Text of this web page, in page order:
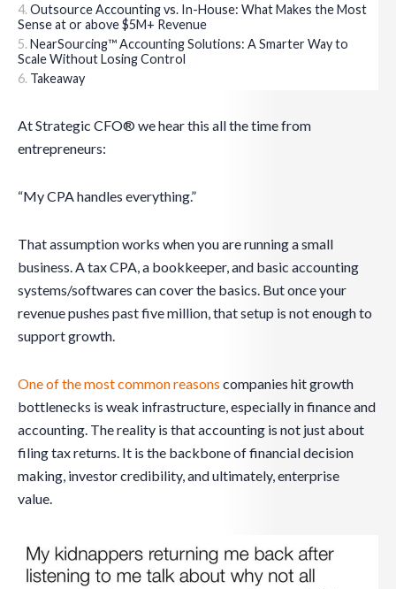
Outsource Accounting vs. In-House: What Makes the Most
Sense at or above $5M+ Revenue
NearSourcing™ Accounting Solutions: A Smarter Way to
Scale Without Losing Control
Takeaway
At Strategic CFO® we hear this all the time from
entrepreneurs:
“My CPA handles everything.”
That assumption works when you are running a small
business. A tax CPA, a bookkeeper, and basic accounting
systems/softwares can cover the basics. But once your
revenue pushes past five million, that setup is not enough to
support growth.
One of the most common reasons companies hit growth
bottlenecks is weak infrastructure, especially in finance and
accounting. The reality is that accounting is not just about
filing tax returns. It is the backbone of financial decision
making, investor credibility, and ultimately, enterprise
value.